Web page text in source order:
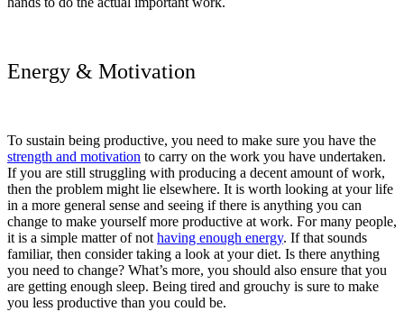
Energy & Motivation
To sustain being productive, you need to make sure you have the
strength and motivation to carry on the work you have undertaken.
If you are still struggling with producing a decent amount of work,
then the problem might lie elsewhere. It is worth looking at your life
in a more general sense and seeing if there is anything you can
change to make yourself more productive at work. For many people,
it is a simple matter of not having enough energy. If that sounds
familiar, then consider taking a look at your diet. Is there anything
you need to change? What’s more, you should also ensure that you
are getting enough sleep. Being tired and grouchy is sure to make
you less productive than you could be.